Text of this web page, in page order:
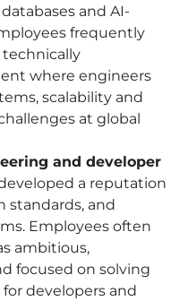
and AI-
frequently
technically
where engineers
scalability and
at global
and developer
a reputation
standards, and
Employees often
ambitious,
focused on solving
developers and